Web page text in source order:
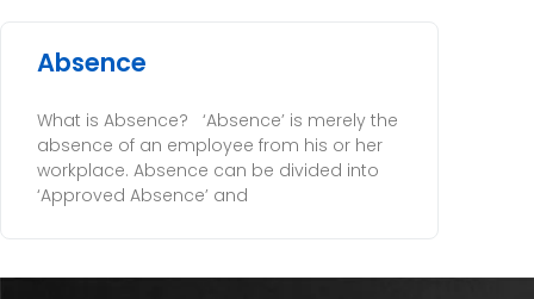
Absence
What is Absence? ‘Absence’ is merely the
absence of an employee from his or her
workplace. Absence can be divided into
‘Approved Absence’ and